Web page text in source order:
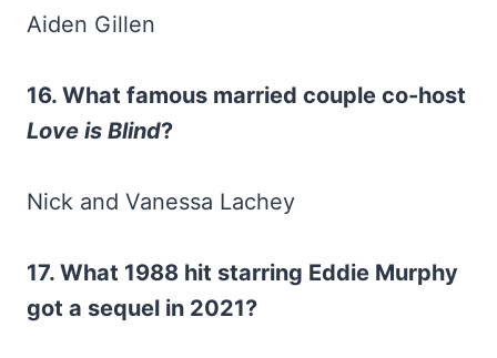
Aiden Gillen
16. What famous married couple co-host
Love is Blind?
Nick and Vanessa Lachey
17. What 1988 hit starring Eddie Murphy
got a sequel in 2021?